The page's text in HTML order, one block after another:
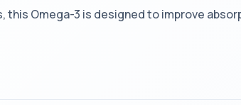
Omega-3 is designed to improve